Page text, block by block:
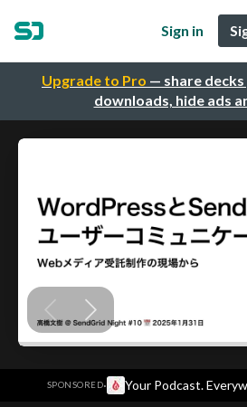
Upgrade to Pro — share
downloads, hide ads
Sign in
SPONSORED· Your Podcast.